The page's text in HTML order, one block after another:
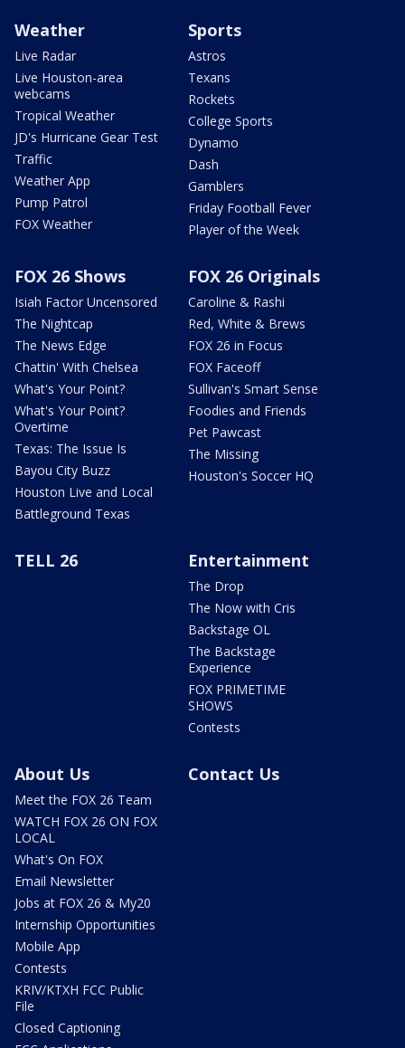
Weather
Live Radar
Live Houston-area
webcams
Tropical Weather
JD's Hurricane Gear Test
Traffic
Weather App
Pump Patrol
FOX Weather
Sports
Astros
Texans
Rockets
College Sports
Dynamo
Dash
Gamblers
Friday Football Fever
Player of the Week
FOX 26 Shows
Isiah Factor Uncensored
The Nightcap
The News Edge
Chattin' With Chelsea
What's Your Point?
What's Your Point?
Overtime
Texas: The Issue Is
Bayou City Buzz
Houston Live and Local
Battleground Texas
FOX 26 Originals
Caroline & Rashi
Red, White & Brews
FOX 26 in Focus
FOX Faceoff
Sullivan's Smart Sense
Foodies and Friends
Pet Pawcast
The Missing
Houston's Soccer HQ
TELL 26 Entertainment
The Drop
The Now with Cris
Backstage OL
The Backstage
Experience
FOX PRIMETIME
SHOWS
Contests
About Us
Meet the FOX 26 Team
WATCH FOX 26 ON FOX
LOCAL
What's On FOX
Email Newsletter
Jobs at FOX 26 & My20
Internship Opportunities
Mobile App
Contests
KRIV/KTXH FCC Public
File
Closed Captioning
Contact Us